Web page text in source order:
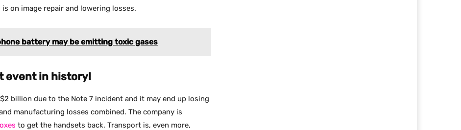
on image repair and lowering losses.
battery may be emitting toxic gases
event in history!
billion due to the Note 7 incident and it may end up losing
manufacturing losses combined. The company is
to get the handsets back. Transport is, even more,